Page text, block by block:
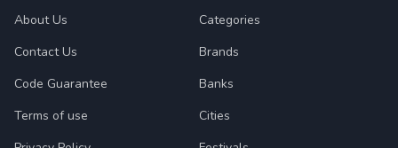
About Us
Contact Us
Code Guarantee
Terms of use
Categories
Brands
Banks
Cities